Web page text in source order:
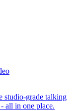
studio-grade talking
all in one place.